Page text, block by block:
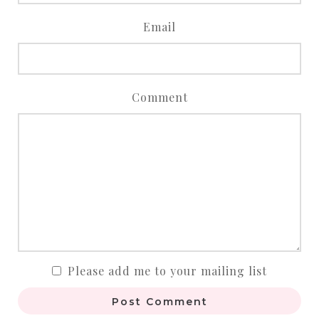
Email
Comment
Please add me to your mailing list
Post Comment